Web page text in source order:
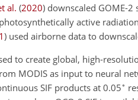
al. (2020) downscaled GOME-
active
) used airborne data to
to create global, high-
MODIS as input to neural
SIF products at 0.05∘